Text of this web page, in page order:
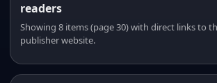
readers
Showing 8 items (page 30) with direct links to
publisher website.